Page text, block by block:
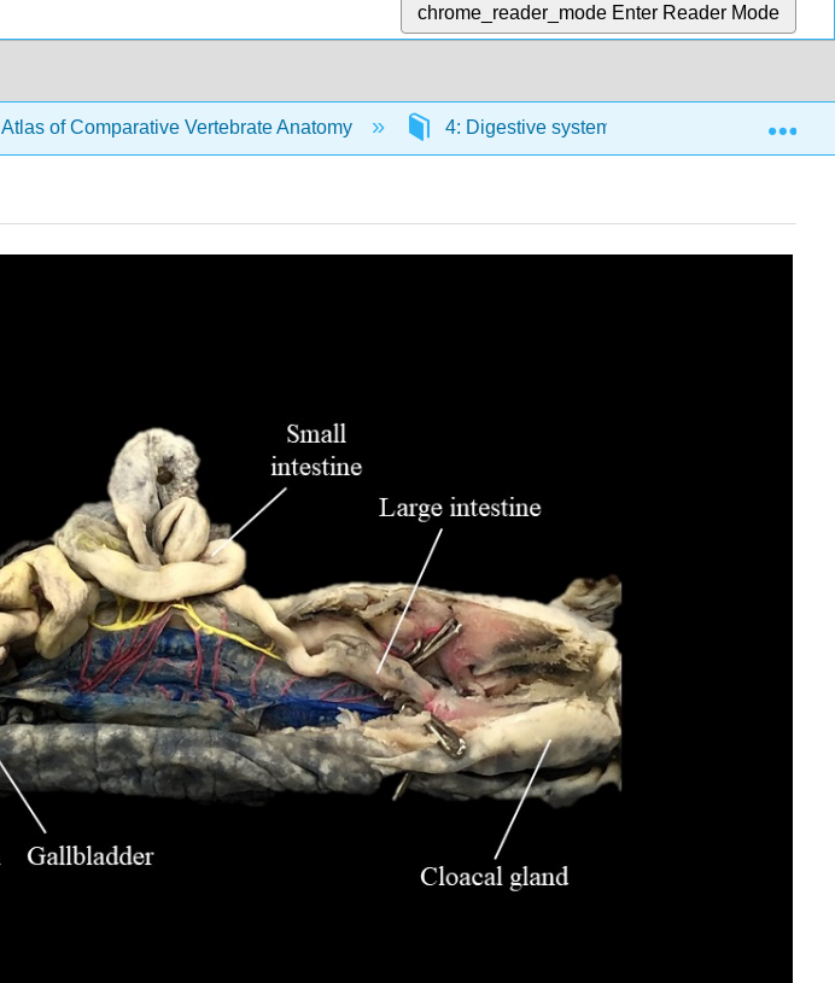
chrome_reader_mode Enter Reader Mode
Atlas of Comparative Vertebrate Anatomy 4: Digestive systems 4.2: